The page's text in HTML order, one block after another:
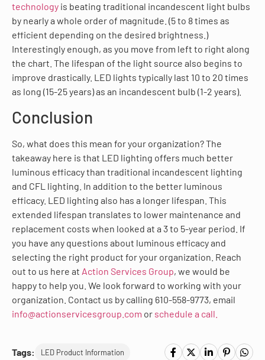
technology is beating traditional incandescent light bulbs
by nearly a whole order of magnitude. (5 to 8 times as
efficient depending on the desired brightness.)
Interestingly enough, as you move from left to right along
the chart. The lifespan of the light source also begins to
improve drastically. LED lights typically last 10 to 20 times
as long (15-25 years) as an incandescent bulb (1-2 years).
Conclusion
So, what does this mean for your organization? The
takeaway here is that LED lighting offers much better
luminous efficacy than traditional incandescent lighting
and CFL lighting. In addition to the better luminous
efficacy. LED lighting also has a longer lifespan. This
extended lifespan translates to lower maintenance and
replacement costs when looked at a 3 to 5-year period. If
you have any questions about luminous efficacy and
selecting the right product for your organization. Reach
out to us here at Action Services Group, we would be
happy to help you. We look forward to working with your
organization. Contact us by calling 610-558-9773, email
info@actionservicesgroup.com or schedule a call.
Tags: LED Product Information